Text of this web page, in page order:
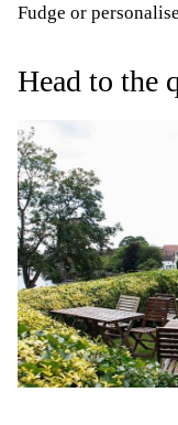
Fudge or
Head to the